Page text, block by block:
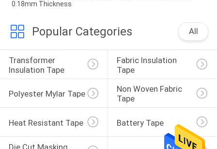
0.18mm Thickness
Popular Categories All
Transformer
Insulation Tape
Fabric Insulation
Tape
Polyester Mylar Tape
Non Woven Fabric
Tape
Heat Resistant Tape Battery Tape
Die Cut Masking